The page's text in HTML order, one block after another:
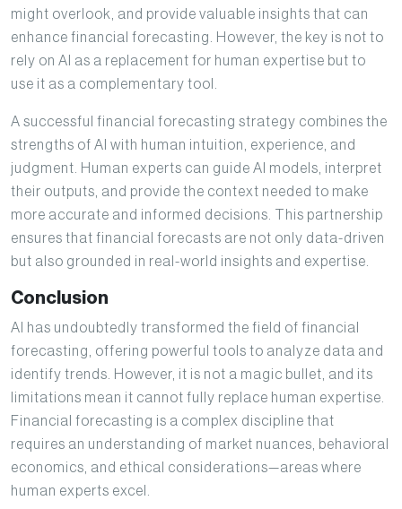
might overlook, and provide valuable insights that can
enhance financial forecasting. However, the key is not to
rely on AI as a replacement for human expertise but to
use it as a complementary tool.
A successful financial forecasting strategy combines the
strengths of AI with human intuition, experience, and
judgment. Human experts can guide AI models, interpret
their outputs, and provide the context needed to make
more accurate and informed decisions. This partnership
ensures that financial forecasts are not only data-driven
but also grounded in real-world insights and expertise.
Conclusion
AI has undoubtedly transformed the field of financial
forecasting, offering powerful tools to analyze data and
identify trends. However, it is not a magic bullet, and its
limitations mean it cannot fully replace human expertise.
Financial forecasting is a complex discipline that
requires an understanding of market nuances, behavioral
economics, and ethical considerations—areas where
human experts excel.